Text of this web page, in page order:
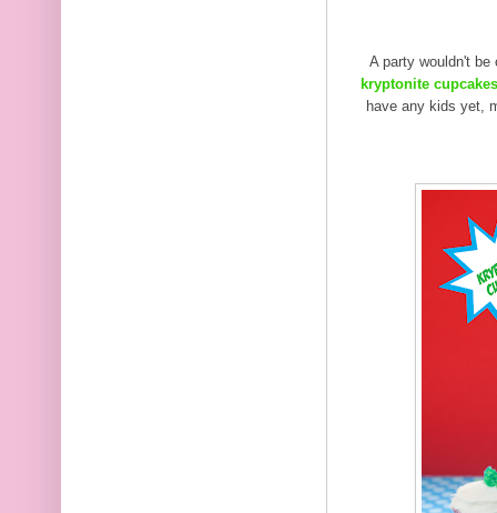
A party wouldn't
kryptonite
have any kids yet,